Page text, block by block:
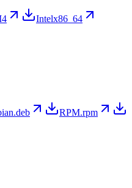
Intelx86_64
.deb RPM.rpm